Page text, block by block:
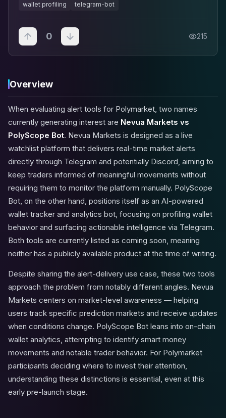
wallet profiling telegram-bot
0 215
Overview
When evaluating alert tools for Polymarket, two names
currently generating interest are Nevua Markets vs
PolyScope Bot. Nevua Markets is designed as a live
watchlist platform that delivers real-time market alerts
directly through Telegram and potentially Discord, aiming to
keep traders informed of meaningful movements without
requiring them to monitor the platform manually. PolyScope
Bot, on the other hand, positions itself as an AI-powered
wallet tracker and analytics bot, focusing on profiling wallet
behavior and surfacing actionable intelligence via Telegram.
Both tools are currently listed as coming soon, meaning
neither has a publicly available product at the time of writing.
Despite sharing the alert-delivery use case, these two tools
approach the problem from notably different angles. Nevua
Markets centers on market-level awareness — helping
users track specific prediction markets and receive updates
when conditions change. PolyScope Bot leans into on-chain
wallet analytics, attempting to identify smart money
movements and notable trader behavior. For Polymarket
participants deciding where to invest their attention,
understanding these distinctions is essential, even at this
early pre-launch stage.